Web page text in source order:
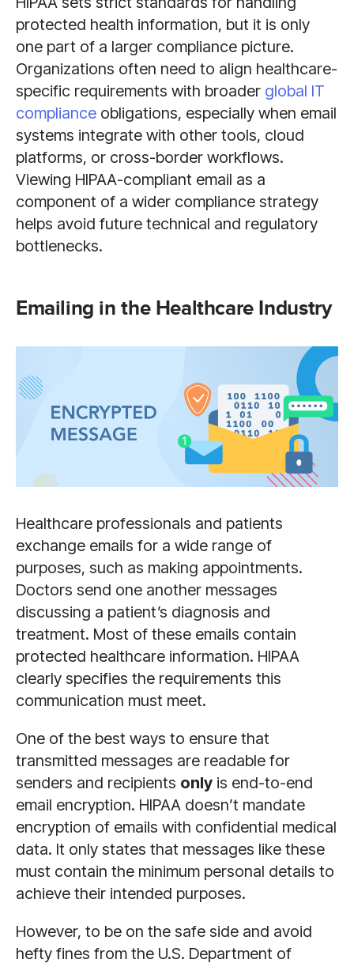
protected health information, but it is only
one part of a larger compliance picture.
Organizations often need to align healthcare-
specific requirements with broader global IT
compliance obligations, especially when email
systems integrate with other tools, cloud
platforms, or cross-border workflows.
Viewing HIPAA-compliant email as a
component of a wider compliance strategy
helps avoid future technical and regulatory
bottlenecks.
Emailing in the Healthcare Industry
Healthcare professionals and patients
exchange emails for a wide range of
purposes, such as making appointments.
Doctors send one another messages
discussing a patient’s diagnosis and
treatment. Most of these emails contain
protected healthcare information. HIPAA
clearly specifies the requirements this
communication must meet.
One of the best ways to ensure that
transmitted messages are readable for
senders and recipients only is end-to-end
email encryption. HIPAA doesn’t mandate
encryption of emails with confidential medical
data. It only states that messages like these
must contain the minimum personal details to
achieve their intended purposes.
However, to be on the safe side and avoid
hefty fines from the U.S. Department of